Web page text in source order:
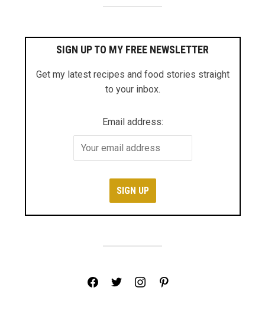
SIGN UP TO MY FREE NEWSLETTER
Get my latest recipes and food stories straight
to your inbox.
Email address:
facebook
twitter instagrampinterest